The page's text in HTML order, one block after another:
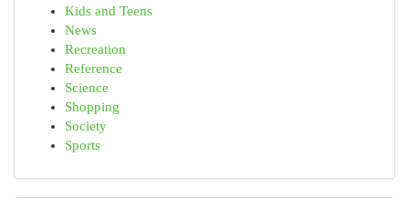
Kids and Teens
News
Recreation
Reference
Science
Shopping
Society
Sports